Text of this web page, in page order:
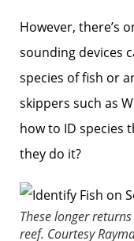
However, there’s
sounding devices
species of fish or
skippers such as
how to ID species
they do it?
These longer
reef. Courtesy